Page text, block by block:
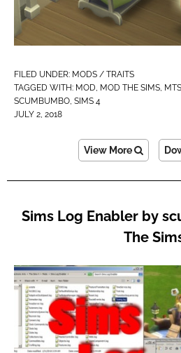
FILED UNDER: MODS / TRAITS
TAGGED WITH: MOD, MOD THE SIMS, MTS
SCUMBUMBO, SIMS 4
JULY 2, 2018
View More
Sims Log Enabler by
The